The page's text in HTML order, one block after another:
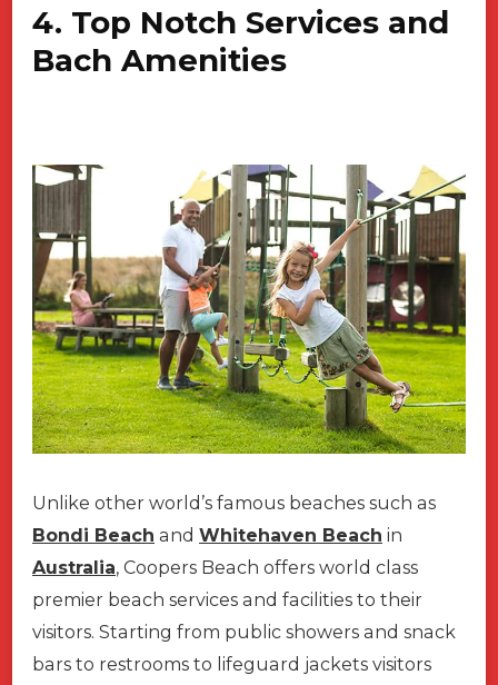
4. Top Notch Services and
Bach Amenities
Unlike other world’s famous beaches such as
Bondi Beach and Whitehaven Beach in
Australia, Coopers Beach offers world class
premier beach services and facilities to their
visitors. Starting from public showers and snack
bars to restrooms to lifeguard jackets visitors